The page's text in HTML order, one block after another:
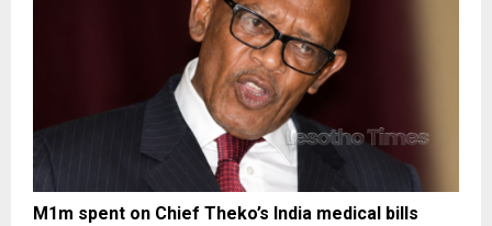
M1m spent on Chief Theko’s India medical bills